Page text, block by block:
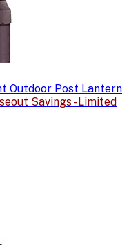
Outdoor Post Lantern
Savings - Limited